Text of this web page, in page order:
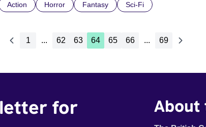
Action Horror Fantasy Sci-Fi
1 ... 62 63 64 65 66 ... 69
for
About